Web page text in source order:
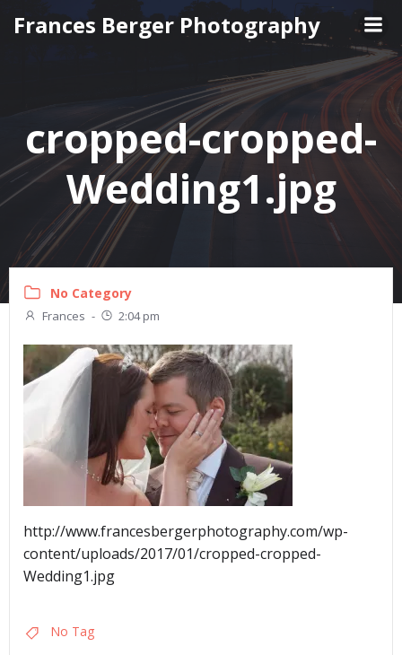
Skip
to
Frances Berger Photography
cropped-cropped-
Wedding1.jpg
No Category
Frances - 2:04 pm
http://www.francesbergerphotography.com/wp-
content/uploads/2017/01/cropped-cropped-
Wedding1.jpg
No Tag